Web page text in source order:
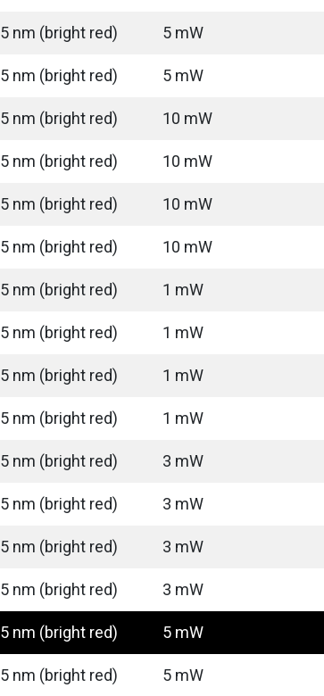
nm (bright red) 5 mW
nm (bright red) 5 mW
nm (bright red) 10 mW
nm (bright red) 10 mW
nm (bright red) 10 mW
nm (bright red) 10 mW
nm (bright red) 1 mW
nm (bright red) 1 mW
nm (bright red) 1 mW
nm (bright red) 1 mW
nm (bright red) 3 mW
nm (bright red) 3 mW
nm (bright red) 3 mW
nm (bright red) 3 mW
nm (bright red) 5 mW
nm (bright red) 5 mW